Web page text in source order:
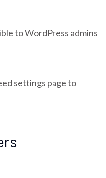
to WordPress admins
settings page to